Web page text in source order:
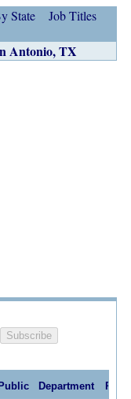
State
Job Titles
Antonio, TX
Public Department